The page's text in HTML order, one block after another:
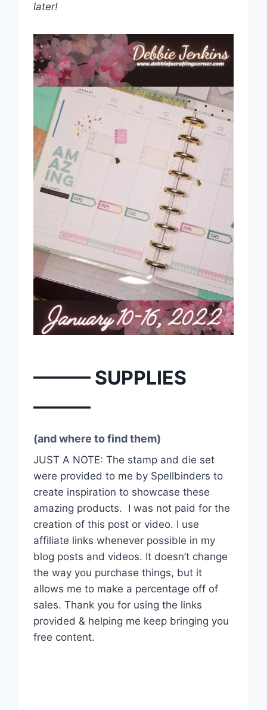
later!
——— SUPPLIES
———
(and where to find them)
JUST A NOTE: The stamp and die set
were provided to me by Spellbinders to
create inspiration to showcase these
amazing products. I was not paid for the
creation of this post or video. I use
affiliate links whenever possible in my
blog posts and videos. It doesn’t change
the way you purchase things, but it
allows me to make a percentage off of
sales. Thank you for using the links
provided & helping me keep bringing you
free content.